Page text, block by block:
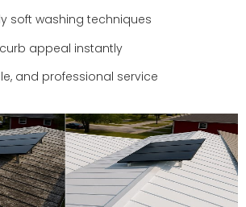
soft washing techniques
appeal instantly
and professional service